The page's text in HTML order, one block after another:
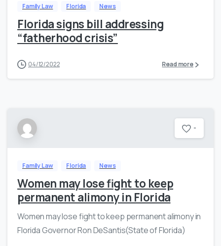
Family Law Florida News
Florida signs bill addressing
“fatherhood crisis”
04/12/2022 Read more
-
Family Law Florida News
Women may lose fight to keep
permanent alimony in Florida
Women may lose fight to keep permanent alimony in
Florida Governor Ron DeSantis(State of Florida)